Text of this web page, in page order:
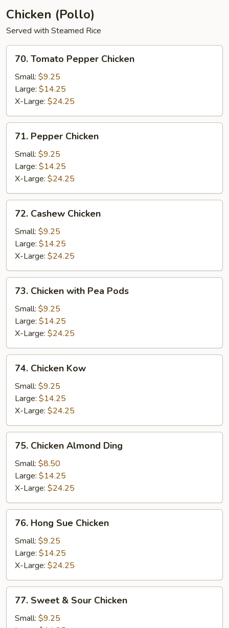
Chicken (Pollo)
Served with Steamed Rice
Tomato
Pepper
Chicken
70. Tomato Pepper Chicken
Small: $9.25
Large: $14.25
X-Large: $24.25
Pepper
Chicken
71. Pepper Chicken
Small: $9.25
Large: $14.25
X-Large: $24.25
Cashew
Chicken
72. Cashew Chicken
Small: $9.25
Large: $14.25
X-Large: $24.25
Chicken
with
Pea
Pods
73. Chicken with Pea Pods
Small: $9.25
Large: $14.25
X-Large: $24.25
Chicken
Kow
74. Chicken Kow
Small: $9.25
Large: $14.25
X-Large: $24.25
Chicken
Almond
Ding
75. Chicken Almond Ding
Small: $8.50
Large: $14.25
X-Large: $24.25
Hong
Sue
Chicken
76. Hong Sue Chicken
Small: $9.25
Large: $14.25
X-Large: $24.25
Sweet
77. Sweet & Sour Chicken
Small: $9.25